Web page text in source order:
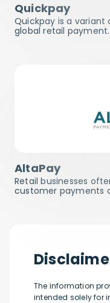
The information
intended solely for
Quickpay
Quickpay is a
global retail
AltaPay
Retail businesses
customer payments